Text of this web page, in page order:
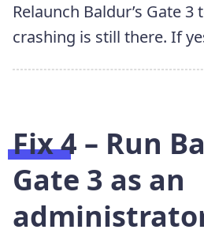
Relaunch Baldur’s Gate
crashing is still there. If
Fix 4 – Run
Gate 3 as an